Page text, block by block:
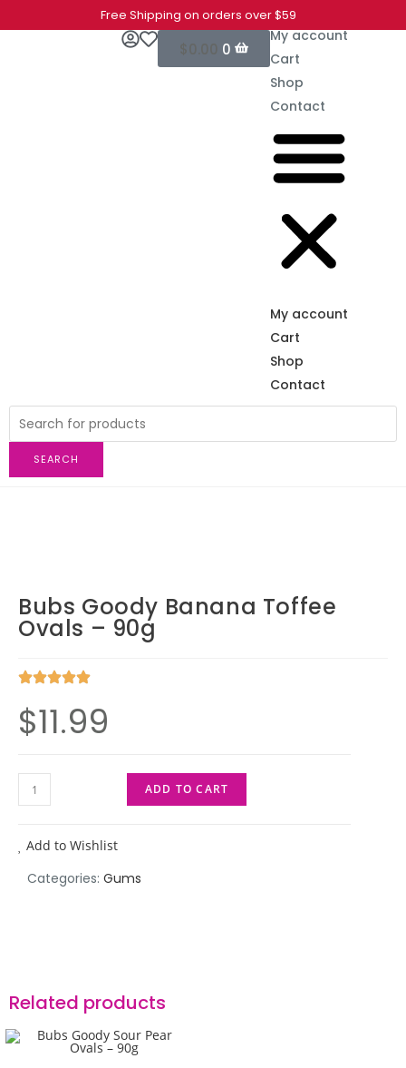
Free Shipping on orders over $59
$0.00 0
My account
Cart
Shop
Contact
My account
Cart
Shop
Contact
SEARCH
Bubs Goody Banana Toffee
Ovals – 90g
$11.99
ADD TO CART
Add to Wishlist
Categories: Gums
Related products